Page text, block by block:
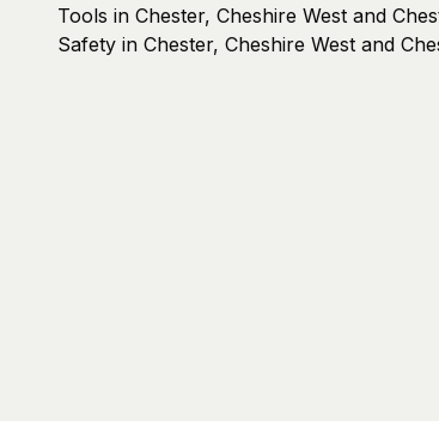
Tools in Chester, Cheshire West and
Safety in Chester, Cheshire West and